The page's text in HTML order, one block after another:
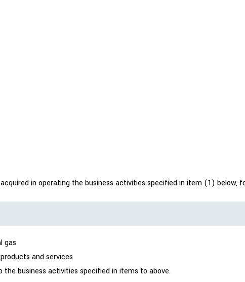
in operating the business activities specified in item (1) below,
gas
and services
business activities specified in items to above.